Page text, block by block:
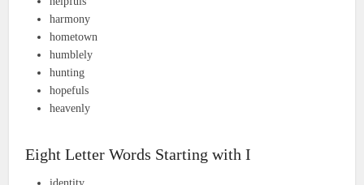
harmony
hometown
humblely
hunting
hopefuls
heavenly
Eight Letter Words Starting with I